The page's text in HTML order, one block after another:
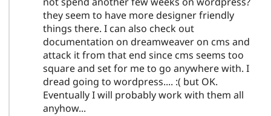
they seem to have more designer friendly
things there. I can also check out
documentation on dreamweaver on cms and
attack it from that end since cms seems too
square and set for me to go anywhere with. I
dread going to wordpress.... :( but OK.
Eventually I will probably work with them all
anyhow...